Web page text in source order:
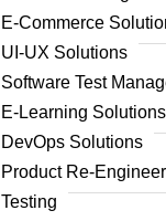
E-Commerce
UI-UX Solutions
Software Test
E-Learning Solutions
DevOps Solutions
Product Re-
Testing